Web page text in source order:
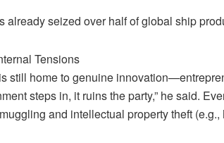
already seized over half of global ship
Tensions
still home to genuine
steps in, it ruins the party,” he said.
and intellectual property theft